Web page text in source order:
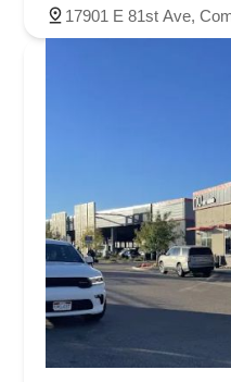
17901 E 81st Ave,